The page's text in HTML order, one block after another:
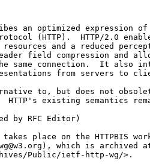
an optimized expression of
(HTTP).  HTTP/2.0
and a reduced
field compression and
same connection.  It also
from servers to
to, but does not
HTTP's existing semantics
by RFC Editor)
place on the HTTPBIS
which is archived
Public/ietf-http-wg/>.